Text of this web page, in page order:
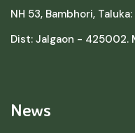
NH 53, Bambhori,
Dist: Jalgaon - 425002.
News